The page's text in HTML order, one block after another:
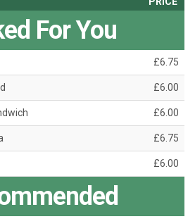
For You
£6.75
£6.00
£6.00
£6.75
£6.00